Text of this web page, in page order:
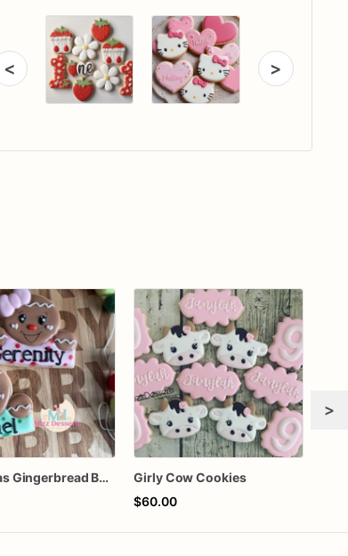
< >
Christmas Gingerbread Boy or Girl Plaque Cookie
Girly Cow Cookies
$60.00
>